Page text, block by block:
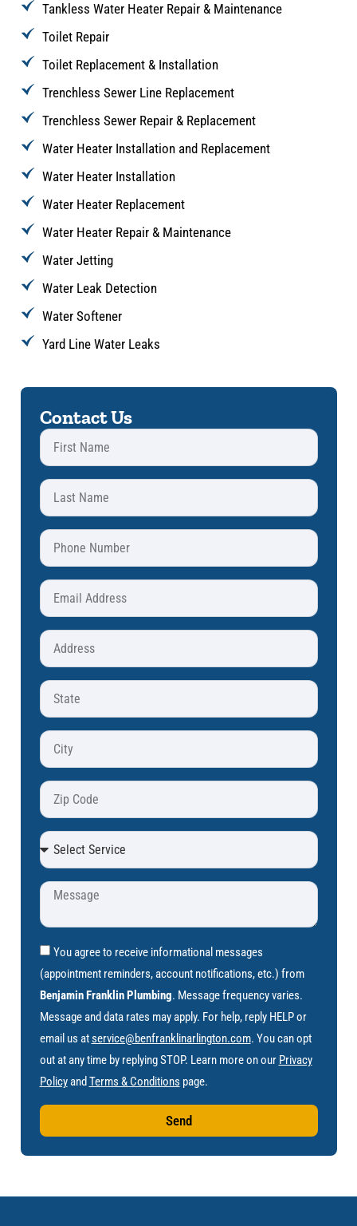
Tankless Water Heater Repair & Maintenance
Toilet Repair
Toilet Replacement & Installation
Trenchless Sewer Line Replacement
Trenchless Sewer Repair & Replacement
Water Heater Installation and Replacement
Water Heater Installation
Water Heater Replacement
Water Heater Repair & Maintenance
Water Jetting
Water Leak Detection
Water Softener
Yard Line Water Leaks
Contact Us
You agree to receive informational messages
(appointment reminders, account notifications, etc.) from
Benjamin Franklin Plumbing. Message frequency varies.
Message and data rates may apply. For help, reply HELP or
email us atservice@benfranklinarlington.com. You can opt
out at any time by replying STOP. Learn more on our Privacy
Policyand Terms & Conditions page.
Send